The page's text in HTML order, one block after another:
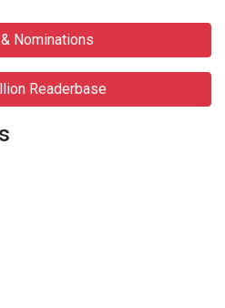
Nominations
Readerbase